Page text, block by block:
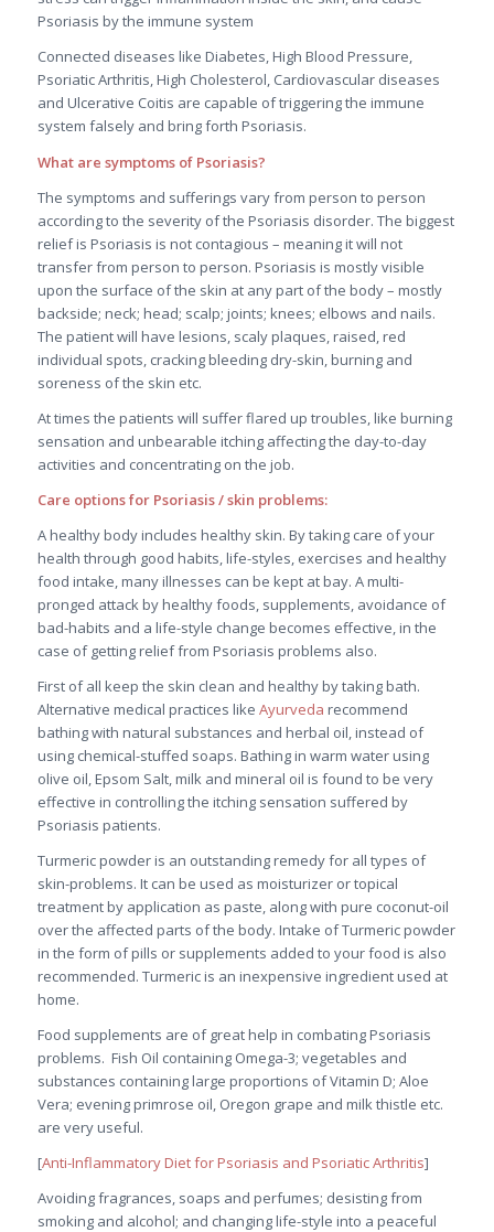
Psoriasis by the immune system
Connected diseases like Diabetes, High Blood Pressure,
Psoriatic Arthritis, High Cholesterol, Cardiovascular diseases
and Ulcerative Coitis are capable of triggering the immune
system falsely and bring forth Psoriasis.
What are symptoms of Psoriasis?
The symptoms and sufferings vary from person to person
according to the severity of the Psoriasis disorder. The biggest
relief is Psoriasis is not contagious – meaning it will not
transfer from person to person. Psoriasis is mostly visible
upon the surface of the skin at any part of the body – mostly
backside; neck; head; scalp; joints; knees; elbows and nails.
The patient will have lesions, scaly plaques, raised, red
individual spots, cracking bleeding dry-skin, burning and
soreness of the skin etc.
At times the patients will suffer flared up troubles, like burning
sensation and unbearable itching affecting the day-to-day
activities and concentrating on the job.
Care options for Psoriasis / skin problems:
A healthy body includes healthy skin. By taking care of your
health through good habits, life-styles, exercises and healthy
food intake, many illnesses can be kept at bay. A multi-
pronged attack by healthy foods, supplements, avoidance of
bad-habits and a life-style change becomes effective, in the
case of getting relief from Psoriasis problems also.
First of all keep the skin clean and healthy by taking bath.
Alternative medical practices like Ayurveda recommend
bathing with natural substances and herbal oil, instead of
using chemical-stuffed soaps. Bathing in warm water using
olive oil, Epsom Salt, milk and mineral oil is found to be very
effective in controlling the itching sensation suffered by
Psoriasis patients.
Turmeric powder is an outstanding remedy for all types of
skin-problems. It can be used as moisturizer or topical
treatment by application as paste, along with pure coconut-oil
over the affected parts of the body. Intake of Turmeric powder
in the form of pills or supplements added to your food is also
recommended. Turmeric is an inexpensive ingredient used at
home.
Food supplements are of great help in combating Psoriasis
problems. Fish Oil containing Omega-3; vegetables and
substances containing large proportions of Vitamin D; Aloe
Vera; evening primrose oil, Oregon grape and milk thistle etc.
are very useful.
[Anti-Inflammatory Diet for Psoriasis and Psoriatic Arthritis]
Avoiding fragrances, soaps and perfumes; desisting from
smoking and alcohol; and changing life-style into a peaceful